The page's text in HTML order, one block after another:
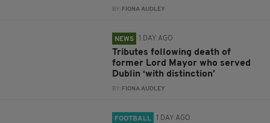
BY: FIONA AUDLEY
NEWS 1 DAY AGO
Tributes following death of
former Lord Mayor who served
Dublin ‘with distinction’
BY: FIONA AUDLEY
FOOTBALL 1 DAY AGO